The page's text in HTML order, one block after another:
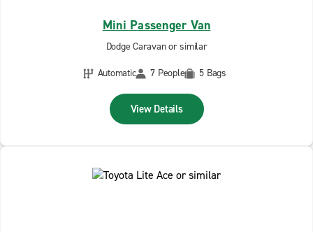
Mini Passenger Van
Dodge Caravan or similar
Automatic
7 People 5 Bags
View Details